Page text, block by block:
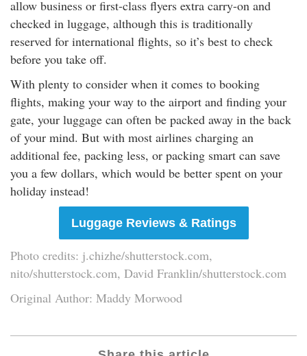
allow business or first-class flyers extra carry-on and
checked in luggage, although this is traditionally
reserved for international flights, so it’s best to check
before you take off.
With plenty to consider when it comes to booking
flights, making your way to the airport and finding your
gate, your luggage can often be packed away in the back
of your mind. But with most airlines charging an
additional fee, packing less, or packing smart can save
you a few dollars, which would be better spent on your
holiday instead!
Luggage Reviews & Ratings
Photo credits: j.chizhe/shutterstock.com,
nito/shutterstock.com, David Franklin/shutterstock.com
Original Author: Maddy Morwood